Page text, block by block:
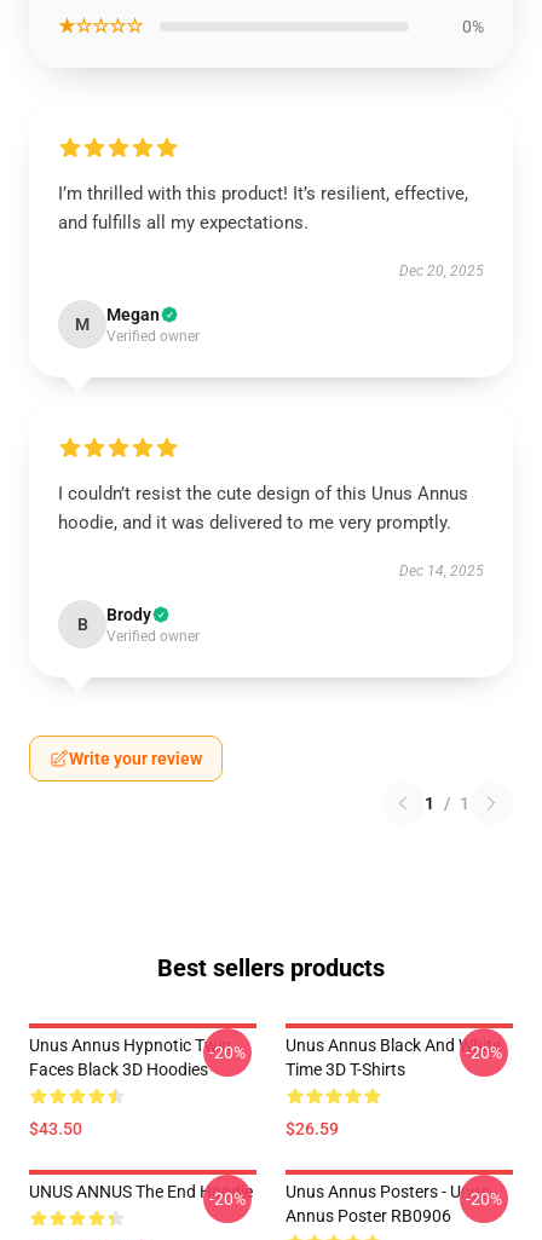
★☆☆☆☆ 0%
I’m thrilled with this product! It’s resilient, effective,
and fulfills all my expectations.
Dec 20, 2025
M Megan
Verified owner
I couldn’t resist the cute design of this Unus Annus
hoodie, and it was delivered to me very promptly.
Dec 14, 2025
B Brody
Verified owner
Write your review
1 / 1
Best sellers products
Unus Annus Hypnotic Twin
Faces Black 3D Hoodies
$43.50
-20%
Unus Annus Black And White
Time 3D T-Shirts
$26.59
-20%
UNUS ANNUS The End Hoodie
-20%
Unus Annus Posters - Unus
Annus Poster RB0906
-20%